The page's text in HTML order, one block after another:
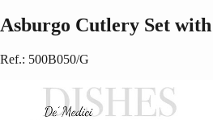
Asburgo Cutlery Set
Ref.: 500B050/G